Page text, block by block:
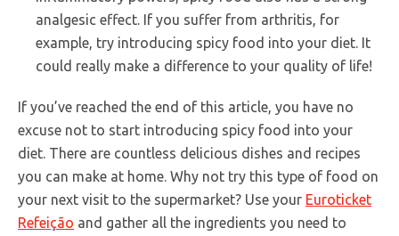
analgesic effect. If you suffer from arthritis, for
example, try introducing spicy food into your diet. It
could really make a difference to your quality of life!
If you’ve reached the end of this article, you have no
excuse not to start introducing spicy food into your
diet. There are countless delicious dishes and recipes
you can make at home. Why not try this type of food on
your next visit to the supermarket? Use your Euroticket
Refeição and gather all the ingredients you need to